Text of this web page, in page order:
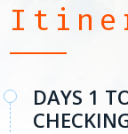
DAYS 1